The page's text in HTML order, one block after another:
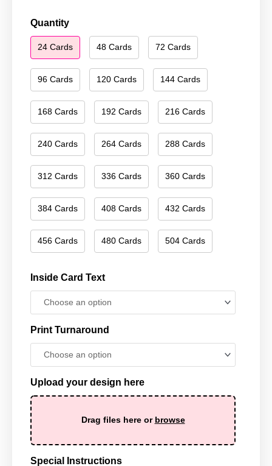
Quantity
24 Cards 48 Cards 72 Cards
96 Cards 120 Cards 144 Cards
168 Cards 192 Cards 216 Cards
240 Cards 264 Cards 288 Cards
312 Cards 336 Cards 360 Cards
384 Cards 408 Cards 432 Cards
456 Cards 480 Cards 504 Cards
Inside Card Text
Print Turnaround
Upload your design here
Drag files here or browse
Special Instructions
Happy
Hanukkah
121